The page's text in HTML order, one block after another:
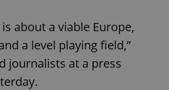
about a viable Europe,
a level playing field,”
journalists at a press